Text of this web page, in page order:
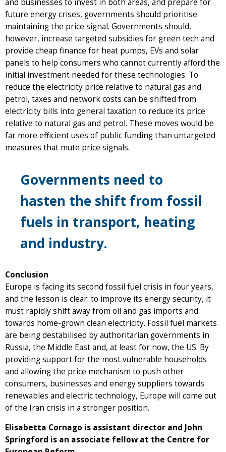
and businesses to invest in both areas, and prepare for
future energy crises, governments should prioritise
maintaining the price signal. Governments should,
however, increase targeted subsidies for green tech and
provide cheap finance for heat pumps, EVs and solar
panels to help consumers who cannot currently afford the
initial investment needed for these technologies. To
reduce the electricity price relative to natural gas and
petrol, taxes and network costs can be shifted from
electricity bills into general taxation to reduce its price
relative to natural gas and petrol. These moves would be
far more efficient uses of public funding than untargeted
measures that mute price signals.
Governments need to
hasten the shift from fossil
fuels in transport, heating
and industry.
Conclusion
Europe is facing its second fossil fuel crisis in four years,
and the lesson is clear: to improve its energy security, it
must rapidly shift away from oil and gas imports and
towards home-grown clean electricity. Fossil fuel markets
are being destabilised by authoritarian governments in
Russia, the Middle East and, at least for now, the US. By
providing support for the most vulnerable households
and allowing the price mechanism to push other
consumers, businesses and energy suppliers towards
renewables and electric technology, Europe will come out
of the Iran crisis in a stronger position.
Elisabetta Cornago is assistant director and John
Springford is an associate fellow at the Centre for